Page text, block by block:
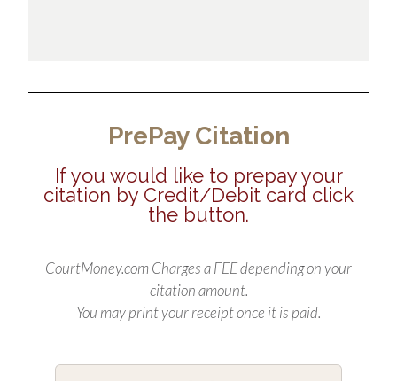
PrePay Citation
If you would like to prepay your
citation by Credit/Debit card click
the button.
CourtMoney.com Charges a FEE depending on your
citation amount.
You may print your receipt once it is paid.